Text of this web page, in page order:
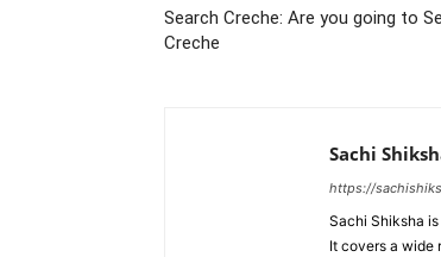
Search Creche: Are you going to
Creche
Sachi
https://
Sachi Shiksha
It covers a wide